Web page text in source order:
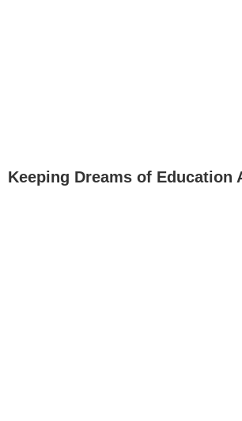
Keeping Dreams of Education